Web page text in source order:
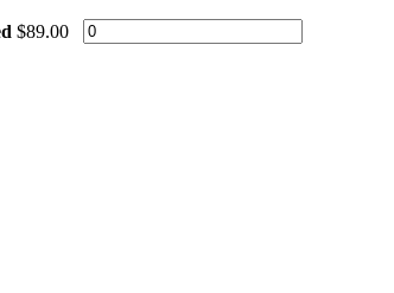
$89.00